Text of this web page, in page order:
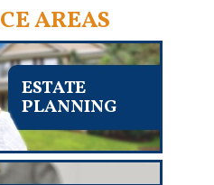
AREAS
ESTATE
PLANNING